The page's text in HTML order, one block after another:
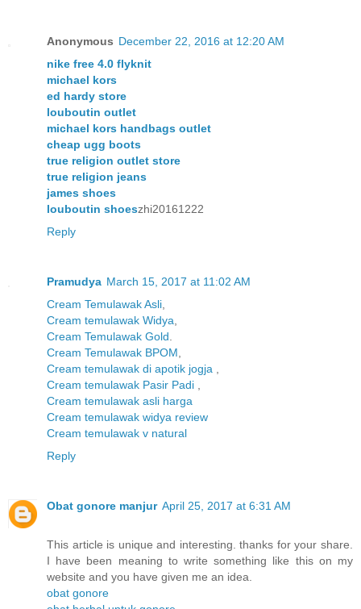
Anonymous December 22, 2016 at 12:20 AM
nike free 4.0 flyknit
michael kors
ed hardy store
louboutin outlet
michael kors handbags outlet
cheap ugg boots
true religion outlet store
true religion jeans
james shoes
louboutin shoeszhi20161222
Reply
Pramudya March 15, 2017 at 11:02 AM
Cream Temulawak Asli
Cream temulawak Widya
Cream Temulawak Gold
Cream Temulawak BPOM
Cream temulawak di apotik jogja
Cream temulawak Pasir Padi
Cream temulawak asli harga
Cream temulawak widya review
Cream temulawak v natural
Reply
Obat gonore manjur April 25, 2017 at 6:31 AM
This article is unique and interesting. thanks for your share.
I have been meaning to write something like this on my
website and you have given me an idea.
obat gonore